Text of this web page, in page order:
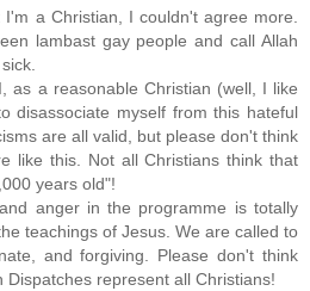
I'm a Christian, I couldn't agree more.
lambast gay people and call Allah
as a reasonable Christian (well, I like
disassociate myself from this hateful
are all valid, but please don't think
like this. Not all Christians think that
years old"!
anger in the programme is totally
teachings of Jesus. We are called to
and forgiving. Please don't think
Dispatches represent all Christians!